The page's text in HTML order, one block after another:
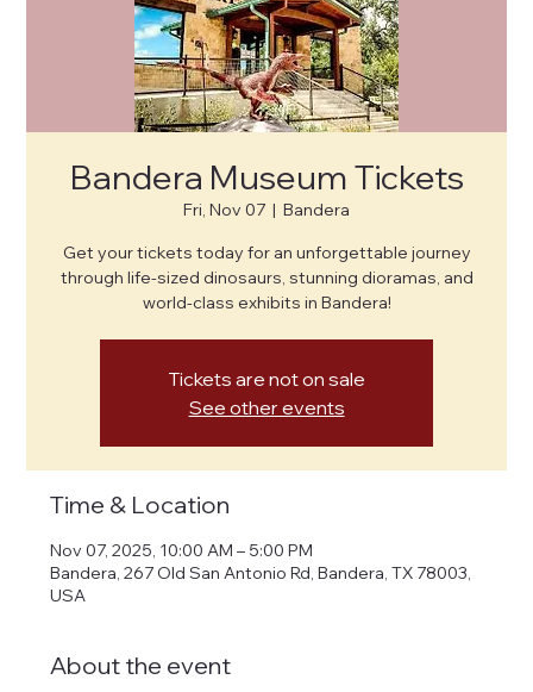
Bandera Museum Tickets
Fri, Nov 07
  |
Bandera
Get your tickets today for an unforgettable journey
through life-sized dinosaurs, stunning dioramas, and
world-class exhibits in Bandera!
Tickets are not on sale
See other events
Time & Location
Nov 07, 2025, 10:00 AM – 5:00 PM
Bandera, 267 Old San Antonio Rd, Bandera, TX 78003,
USA
About the event